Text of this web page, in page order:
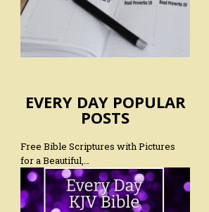
EVERY DAY POPULAR
POSTS
Free Bible Scriptures with Pictures
for a Beautiful,…